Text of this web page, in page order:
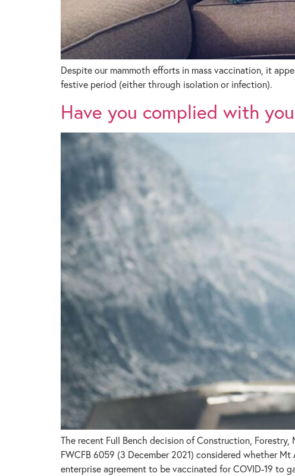
Despite our mammoth efforts in mass vaccination, it
festive period (either through isolation or infection).
Have you complied with
The recent Full Bench decision of Construction,
FWCFB 6059 (3 December 2021) considered whether
enterprise agreement to be vaccinated for COVID-19 to